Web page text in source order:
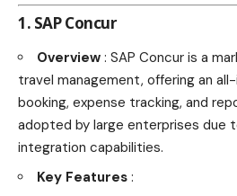
1. SAP Concur
Overview : SAP Concur is a
travel management, offering an
booking, expense tracking, and
adopted by large enterprises due
integration capabilities.
Key Features :